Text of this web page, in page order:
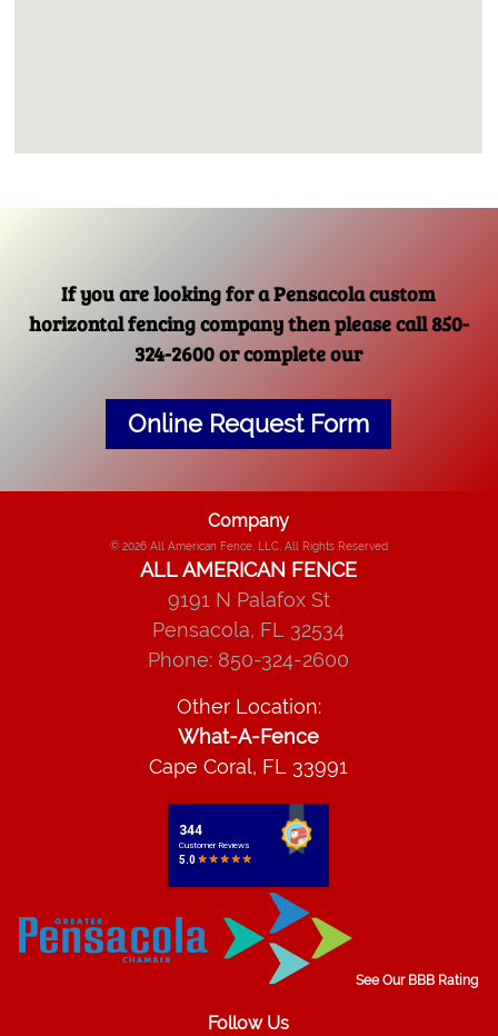
If you are looking for a Pensacola custom
horizontal fencing company then please call 850-
324-2600 or complete our
Online Request Form
Company
© 2026 All American Fence, LLC, All Rights Reserved
ALL AMERICAN FENCE
9191 N Palafox St
Pensacola, FL
32534
Phone: 850-324-2600
Other Location:
What-A-Fence
Cape Coral, FL 33991
See Our BBB Rating
Follow Us